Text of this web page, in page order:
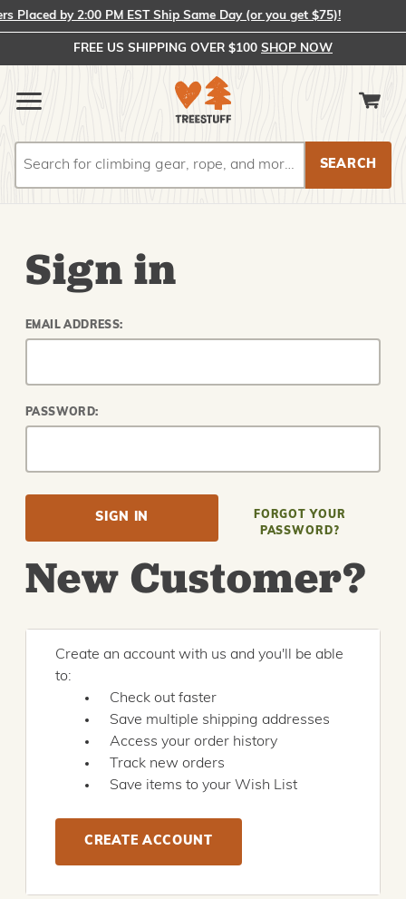
by 2:00 PM EST Ship Same Day (or you get $75)!
FREE US SHIPPING OVER $100 SHOP NOW
Sign in
EMAIL ADDRESS:
PASSWORD:
FORGOT YOUR
PASSWORD?
New Customer?
Create an account with us and you'll be able
to:
Check out faster
Save multiple shipping addresses
Access your order history
Track new orders
Save items to your Wish List
CREATE ACCOUNT